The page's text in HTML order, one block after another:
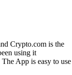
Crypto.com is the
using it
App is easy to use